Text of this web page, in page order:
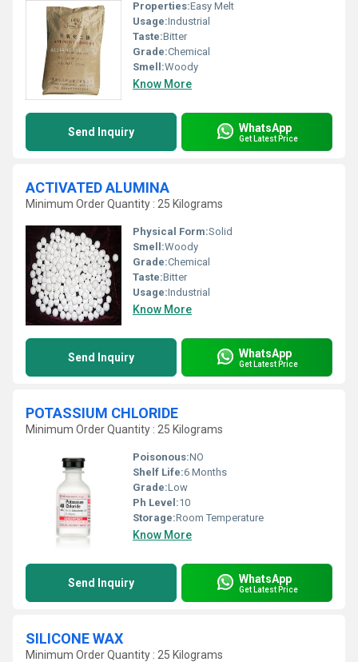
Properties:Easy Melt
Usage:Industrial
Taste:Bitter
Grade:Chemical
Smell:Woody
Know More
Send Inquiry WhatsApp
Get Latest Price
ACTIVATED ALUMINA
Minimum Order Quantity : 25 Kilograms
Physical Form:Solid
Smell:Woody
Grade:Chemical
Taste:Bitter
Usage:Industrial
Know More
Send Inquiry WhatsApp
Get Latest Price
POTASSIUM CHLORIDE
Minimum Order Quantity : 25 Kilograms
Poisonous:NO
Shelf Life:6 Months
Grade:Low
Ph Level:10
Storage:Room Temperature
Know More
Send Inquiry WhatsApp
Get Latest Price
SILICONE WAX
Minimum Order Quantity : 25 Kilograms